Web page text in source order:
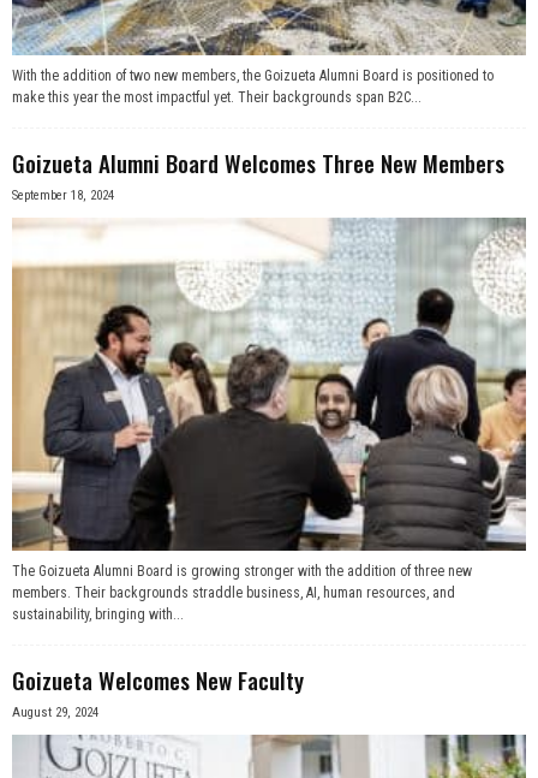
With the addition of two new members, the Goizueta Alumni Board is positioned to
make this year the most impactful yet. Their backgrounds span B2C...
Goizueta Alumni Board Welcomes Three New Members
September 18, 2024
The Goizueta Alumni Board is growing stronger with the addition of three new
members. Their backgrounds straddle business, AI, human resources, and
sustainability, bringing with...
Goizueta Welcomes New Faculty
August 29, 2024